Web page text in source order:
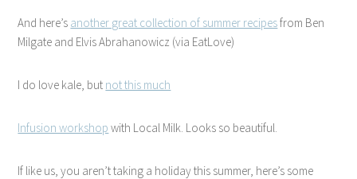
And here’s another great collection of summer recipesfrom Ben
Milgate and Elvis Abrahanowicz (via EatLove)
I do love kale, but not this much
Infusion workshop with Local Milk. Looks so beautiful.
If like us, you aren’t taking a holiday this summer, here’s some